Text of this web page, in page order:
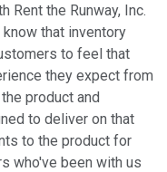
Rent the Runway, Inc.
that inventory
to feel that
they expect from
product and
to deliver on that
to the product for
who've been with us